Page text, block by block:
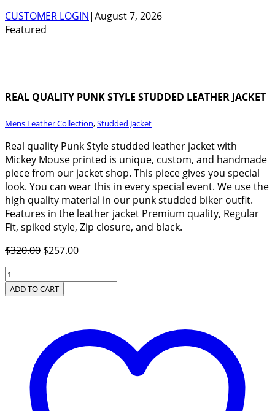
CUSTOMER LOGIN|August 7, 2026
Featured
REAL QUALITY PUNK STYLE STUDDED LEATHER JACKET
Mens Leather Collection,Studded Jacket
Real quality Punk Style studded leather jacket with
Mickey Mouse printed is unique, custom, and handmade
piece from our jacket shop. This piece gives you special
look. You can wear this in every special event. We use the
high quality material in our punk studded biker outfit.
Features in the leather jacket Premium quality, Regular
Fit, spiked style, Zip closure, and black.
$320.00 Original
$320.00.
$257.00Current
Real
Quality
Punk
quantity
ADD TO CART